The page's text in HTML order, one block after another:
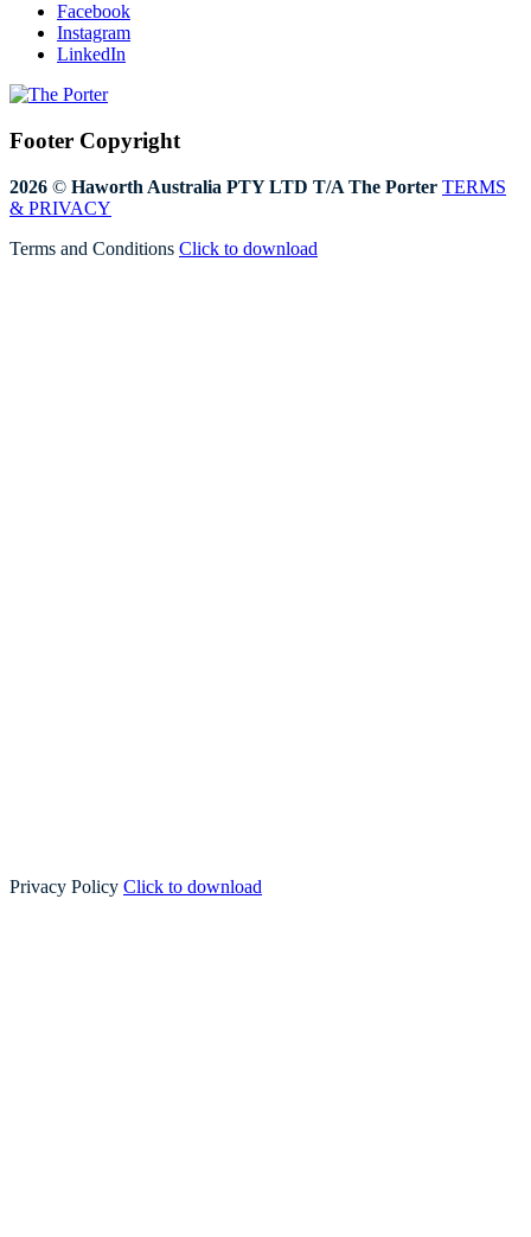
Facebook
Instagram
LinkedIn
Footer Copyright
2026 © Haworth Australia PTY LTD T/A The Porter TERMS
& PRIVACY
Terms and Conditions Click to download
Privacy Policy Click to download